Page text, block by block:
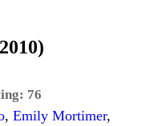
76
, Emily Mortimer,